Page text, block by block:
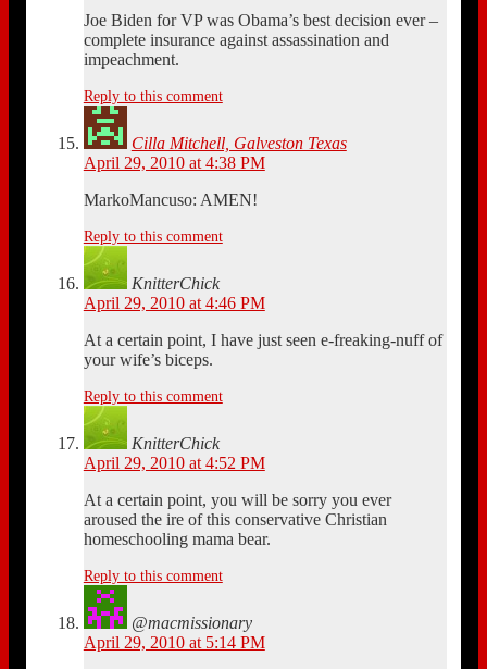
Joe Biden for VP was Obama’s best decision ever –
complete insurance against assassination and
impeachment.
Reply to this comment
Cilla Mitchell, Galveston Texas
April 29, 2010 at 4:38 PM
MarkoMancuso: AMEN!
Reply to this comment
KnitterChick
April 29, 2010 at 4:46 PM
At a certain point, I have just seen e-freaking-nuff of
your wife’s biceps.
Reply to this comment
KnitterChick
April 29, 2010 at 4:52 PM
At a certain point, you will be sorry you ever
aroused the ire of this conservative Christian
homeschooling mama bear.
Reply to this comment
@macmissionary
April 29, 2010 at 5:14 PM